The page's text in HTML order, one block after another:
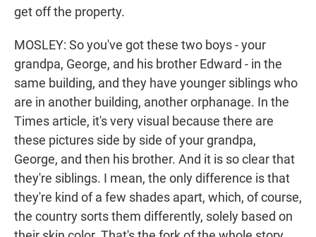
get off the property.
MOSLEY: So you've got these two boys - your
grandpa, George, and his brother Edward - in the
same building, and they have younger siblings who
are in another building, another orphanage. In the
Times article, it's very visual because there are
these pictures side by side of your grandpa,
George, and then his brother. And it is so clear that
they're siblings. I mean, the only difference is that
they're kind of a few shades apart, which, of course,
the country sorts them differently, solely based on